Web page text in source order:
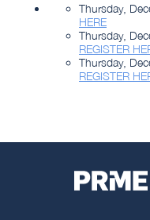
Thursday,
HERE
Thursday,
REGISTER
Thursday,
REGISTER